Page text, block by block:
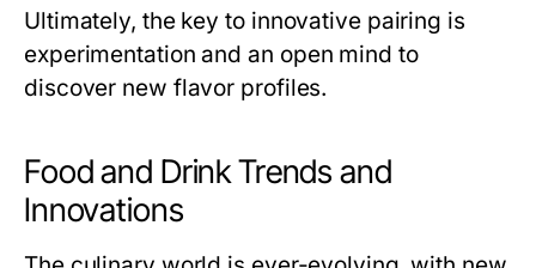
Ultimately, the key to innovative pairing is
experimentation and an open mind to
discover new flavor profiles.
Food and Drink Trends and
Innovations